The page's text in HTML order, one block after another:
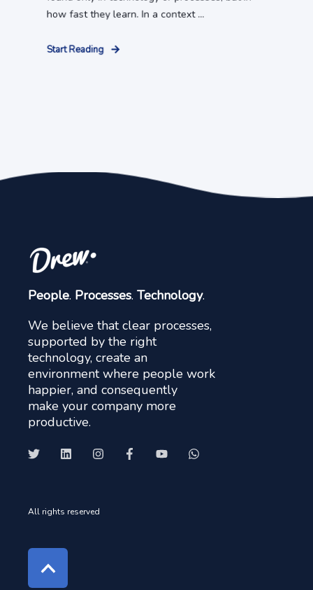
how fast they learn. In a context ...
Start Reading
People. Processes. Technology.
We believe that clear processes,
supported by the right
technology, create an
environment where people work
happier, and consequently
make your company more
productive.
All rights reserved